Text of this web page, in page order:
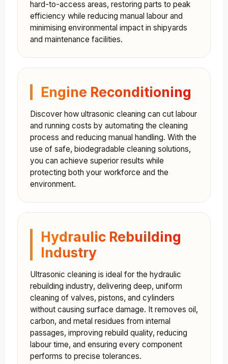
hard-to-access areas, restoring parts to peak
efficiency while reducing manual labour and
minimising environmental impact in shipyards
and maintenance facilities.
Engine Reconditioning
Discover how ultrasonic cleaning can cut labour
and running costs by automating the cleaning
process and reducing manual handling. With the
use of safe, biodegradable cleaning solutions,
you can achieve superior results while
protecting both your workforce and the
environment.
Hydraulic Rebuilding
Industry
Ultrasonic cleaning is ideal for the hydraulic
rebuilding industry, delivering deep, uniform
cleaning of valves, pistons, and cylinders
without causing surface damage. It removes oil,
carbon, and metal residues from internal
passages, improving rebuild quality, reducing
labour time, and ensuring every component
performs to precise tolerances.